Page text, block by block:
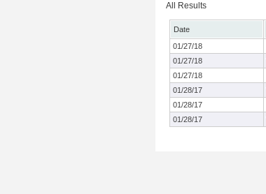
All Results
Date
01/27/18
01/27/18
01/27/18
01/28/17
01/28/17
01/28/17